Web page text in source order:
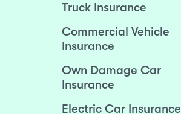
Truck Insurance
Commercial Vehicle
Insurance
Own Damage Car
Insurance
Electric Car Insurance